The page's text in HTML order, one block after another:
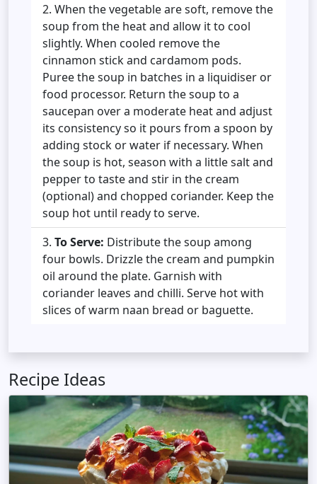
When the vegetable are soft, remove the
soup from the heat and allow it to cool
slightly. When cooled remove the
cinnamon stick and cardamom pods.
Puree the soup in batches in a liquidiser or
food processor. Return the soup to a
saucepan over a moderate heat and adjust
its consistency so it pours from a spoon by
adding stock or water if necessary. When
the soup is hot, season with a little salt and
pepper to taste and stir in the cream
(optional) and chopped coriander. Keep the
soup hot until ready to serve.
To Serve: Distribute the soup among
four bowls. Drizzle the cream and pumpkin
oil around the plate. Garnish with
coriander leaves and chilli. Serve hot with
slices of warm naan bread or baguette.
Recipe Ideas